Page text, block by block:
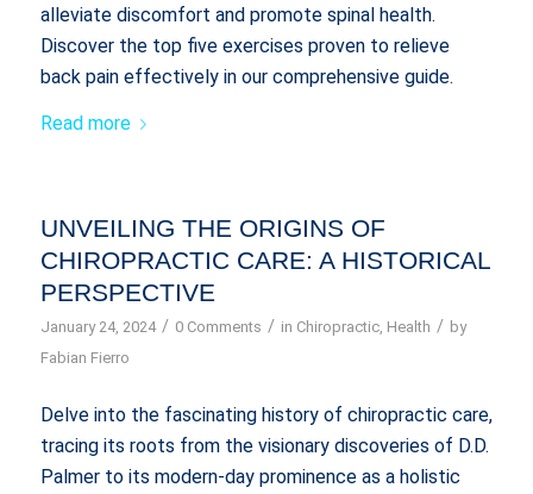
alleviate discomfort and promote spinal health.
Discover the top five exercises proven to relieve
back pain effectively in our comprehensive guide.
Read more
UNVEILING THE ORIGINS OF
CHIROPRACTIC CARE: A HISTORICAL
PERSPECTIVE
January 24, 2024 / 0 Comments / in Chiropractic, Health / by
Fabian Fierro
Delve into the fascinating history of chiropractic care,
tracing its roots from the visionary discoveries of D.D.
Palmer to its modern-day prominence as a holistic